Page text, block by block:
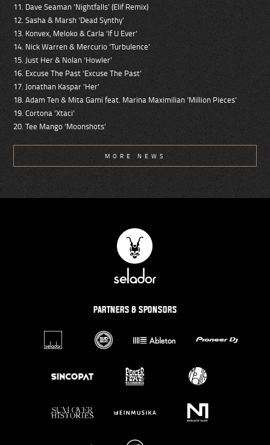
11. Dave Seaman ‘Nightfalls’ (Elif Remix)
12. Sasha & Marsh ‘Dead Synthy’
13. Konvex, Meloko & Carla ‘If U Ever’
14. Nick Warren & Mercurio ’Turbulence’
15. Just Her & Nolan ‘Howler’
16. Excuse The Past ‘Excuse The Past’
17. Jonathan Kaspar ‘Her’
18. Adam Ten & Mita Gami feat. Marina Maximilian ‘Million Pieces’
19. Cortona ‘Xtaci’
20. Tee Mango ‘Moonshots’
MORE NEWS
PARTNERS & SPONSORS